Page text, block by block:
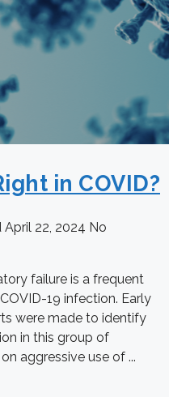
in COVID?
April 22, 2024 No
failure is a frequent
19 infection. Early
were made to identify
in this group of
aggressive use of ...